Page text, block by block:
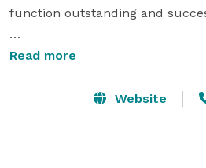
function outstanding and
• Our private room is perfect
• Accommodating 20 to 80
Read more
Website